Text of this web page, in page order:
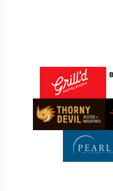
Sponsors